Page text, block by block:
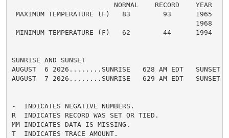
                         NORMAL    RECORD    YEAR
MAXIMUM TEMPERATURE (F)   83        93      1965
                                             1968
MINIMUM TEMPERATURE (F)   62        44      1994
SUNRISE AND SUNSET
AUGUST  6 2026........SUNRISE   628 AM EDT   SUNSET
AUGUST  7 2026........SUNRISE   629 AM EDT   SUNSET
-  INDICATES NEGATIVE NUMBERS.
R  INDICATES RECORD WAS SET OR TIED.
MM INDICATES DATA IS MISSING.
T  INDICATES TRACE AMOUNT.